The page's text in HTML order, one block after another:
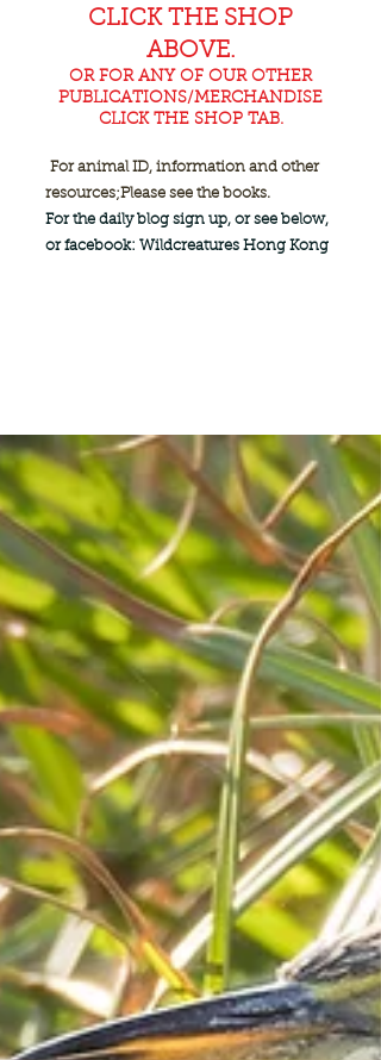
CLICK THE SHOP
ABOVE.
OR FOR ANY OF OUR OTHER
PUBLICATIONS/MERCHANDISE
CLICK THE SHOP TAB.
For animal ID, information and other
resources;Please see the books.
For the daily blog sign up, or see below,
or facebook: Wildcreatures Hong Kong